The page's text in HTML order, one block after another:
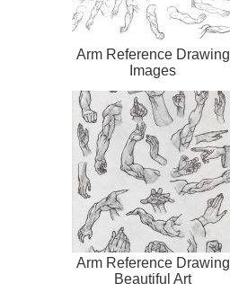
Arm Reference Drawing
Images
Arm Reference Drawing
Beautiful Art